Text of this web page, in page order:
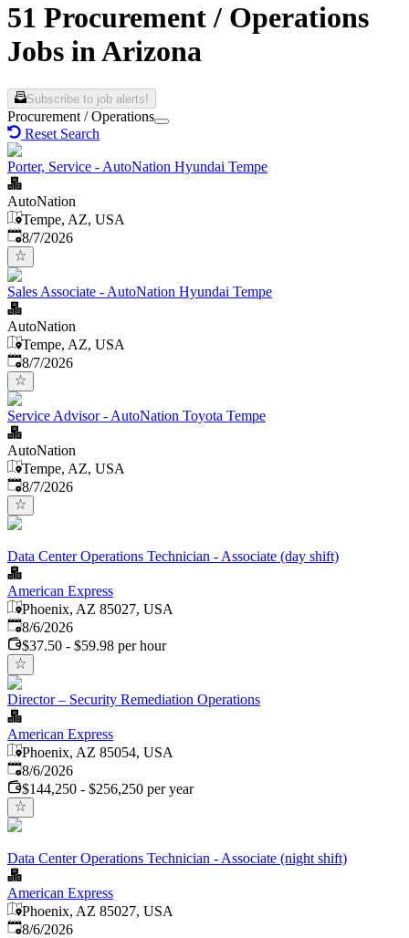
51 Procurement / Operations
Jobs in Arizona
Subscribe to job alerts!
Procurement / Operations
Reset Search
Porter, Service - AutoNation Hyundai Tempe
AutoNation
Tempe, AZ, USA
Published
8/7/2026
Sales Associate - AutoNation Hyundai Tempe
AutoNation
Tempe, AZ, USA
Published
8/7/2026
Service Advisor - AutoNation Toyota Tempe
AutoNation
Tempe, AZ, USA
Published
8/7/2026
Data Center Operations Technician - Associate (day shift)
American Express
Phoenix, AZ 85027, USA
Published
8/6/2026
$37.50 - $59.98 per hour
Director – Security Remediation Operations
American Express
Phoenix, AZ 85054, USA
Published
8/6/2026
$144,250 - $256,250 per year
Data Center Operations Technician - Associate (night shift)
American Express
Phoenix, AZ 85027, USA
Published
8/6/2026